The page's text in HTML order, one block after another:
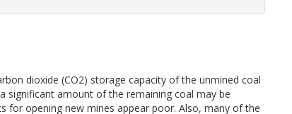
dioxide (CO2) storage capacity of the unmined coal
significant amount of the remaining coal may be
for opening new mines appear poor. Also, many of the